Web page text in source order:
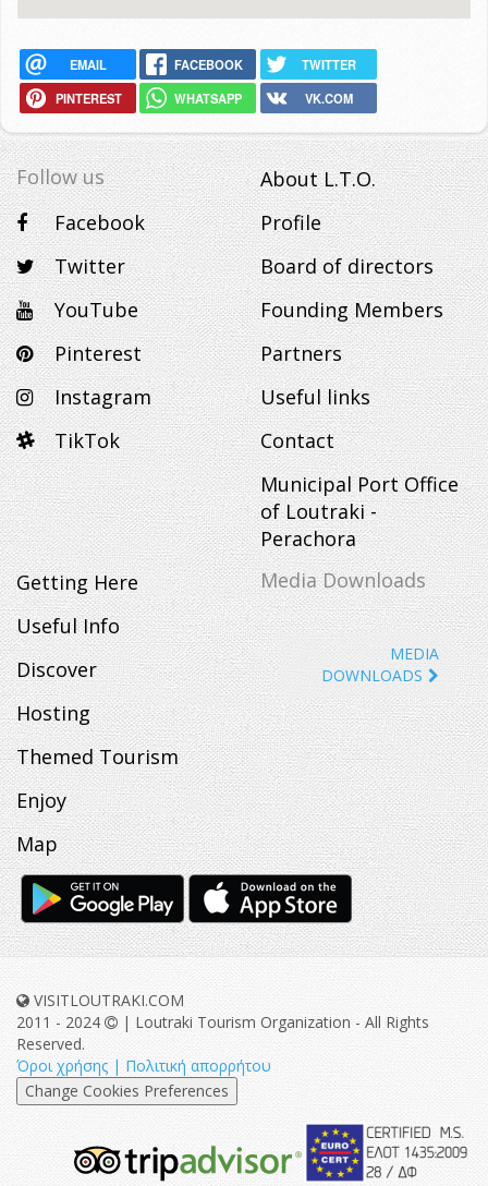
EMAIL FACEBOOK
TWITTER
PINTEREST
WHATSAPP VK.COM
Follow us
Facebook
Twitter
YouTube
Pinterest
Instagram
TikTok
About L.T.O.
Profile
Board of directors
Founding Members
Partners
Useful links
Contact
Municipal Port Office
of Loutraki -
Perachora
Getting Here
Useful Info
Discover
Hosting
Themed Tourism
Enjoy
Map
Media Downloads
MEDIA
DOWNLOADS
VISITLOUTRAKI.COM
2011 - 2024
| Loutraki Tourism Organization - All Rights
Reserved.
Όροι χρήσης | Πολιτική απορρήτου
Change Cookies Preferences
tripadvisor-
eurocert-
logo.png